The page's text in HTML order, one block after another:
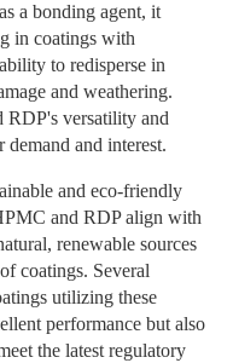
a bonding agent, it
in coatings with
to redisperse in
and weathering.
RDP's versatility and
and interest.
and eco-friendly
and RDP align with
renewable sources
coatings. Several
utilizing these
performance but also
the latest regulatory